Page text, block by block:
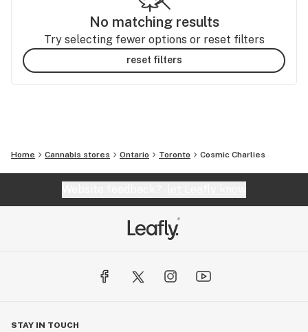
No matching results
Try selecting fewer options or reset filters
reset filters
Home Cannabis stores Ontario Toronto Cosmic Charlies
STAY IN TOUCH